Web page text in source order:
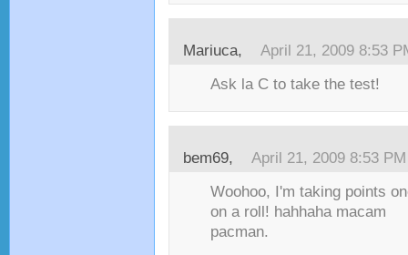
Mariuca, April 21, 2009 8:53
Ask la C to take the test!
bem69, April 21, 2009 8:53 PM
Woohoo, I'm taking points
on a roll! hahhaha macam
pacman.